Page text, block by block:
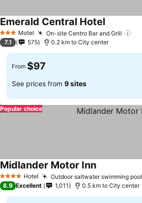
3 StarsMotel On-site Centro Bar and Grill
Emerald Central Hotel
7.1 575 0.2 km to City center
From $97
See prices from 9 sites
Popular choice
4 Stars Hotel Outdoor saltwater swimming pool
Midlander Motor Inn
8.9 Excellent 1,011 0.5 km to City center